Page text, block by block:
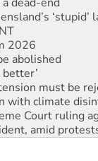
‘stupid’
2026
abolished
must be
with climate
Court ruling
amid